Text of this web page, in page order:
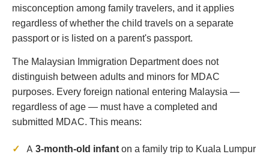
misconception among family travelers, and it applies
regardless of whether the child travels on a separate
passport or is listed on a parent's passport.
The Malaysian Immigration Department does not
distinguish between adults and minors for MDAC
purposes. Every foreign national entering Malaysia —
regardless of age — must have a completed and
submitted MDAC. This means:
A 3-month-old infanton a family trip to Kuala Lumpur